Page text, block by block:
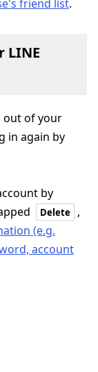
friend list.
LINE
out of your
in again by
by
Delete
,
(e.g.
account